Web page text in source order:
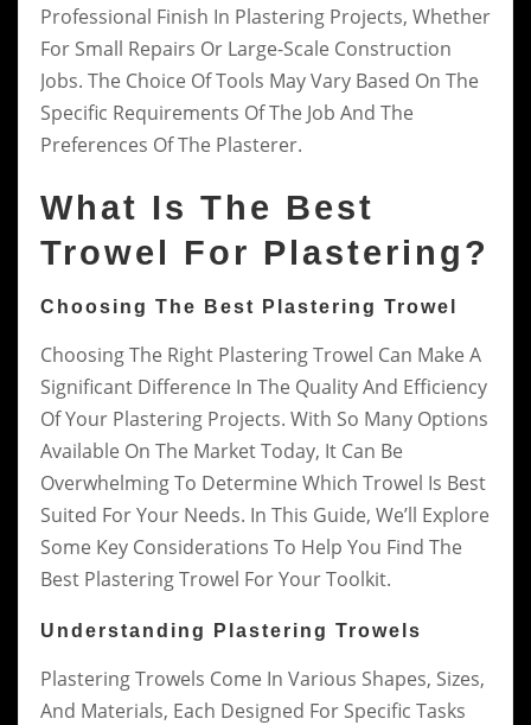
Professional Finish In Plastering Projects, Whether
For Small Repairs Or Large-Scale Construction
Jobs. The Choice Of Tools May Vary Based On The
Specific Requirements Of The Job And The
Preferences Of The Plasterer.
What Is The Best
Trowel For Plastering?
Choosing The Best Plastering Trowel
Choosing The Right Plastering Trowel Can Make A
Significant Difference In The Quality And Efficiency
Of Your Plastering Projects. With So Many Options
Available On The Market Today, It Can Be
Overwhelming To Determine Which Trowel Is Best
Suited For Your Needs. In This Guide, We’ll Explore
Some Key Considerations To Help You Find The
Best Plastering Trowel For Your Toolkit.
Understanding Plastering Trowels
Plastering Trowels Come In Various Shapes, Sizes,
And Materials, Each Designed For Specific Tasks